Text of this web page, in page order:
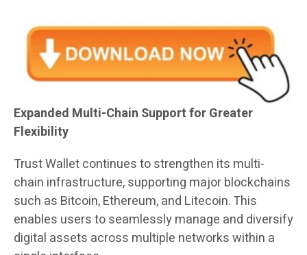
Expanded Multi-Chain Support for Greater
Flexibility
Trust Wallet continues to strengthen its multi-
chain infrastructure, supporting major blockchains
such as Bitcoin, Ethereum, and Litecoin. This
enables users to seamlessly manage and diversify
digital assets across multiple networks within a